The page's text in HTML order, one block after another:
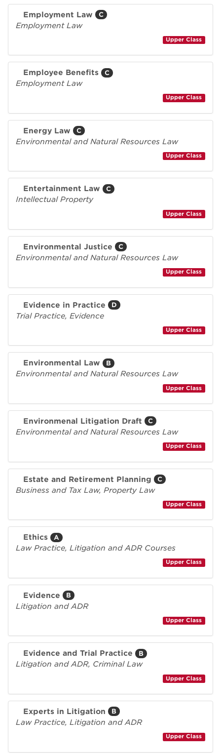
Employment Law C
Employment Law
Upper Class
Employee Benefits C
Employment Law
Upper Class
Energy Law C
Environmental and Natural Resources Law
Upper Class
Entertainment Law C
Intellectual Property
Upper Class
Environmental Justice C
Environmental and Natural Resources Law
Upper Class
Evidence in Practice D
Trial Practice, Evidence
Upper Class
Environmental Law B
Environmental and Natural Resources Law
Upper Class
Environmenal Litigation Draft C
Environmental and Natural Resources Law
Upper Class
Estate and Retirement Planning C
Business and Tax Law, Property Law
Upper Class
Ethics A
Law Practice, Litigation and ADR Courses
Upper Class
Evidence B
Litigation and ADR
Upper Class
Evidence and Trial Practice B
Litigation and ADR, Criminal Law
Upper Class
Experts in Litigation B
Law Practice, Litigation and ADR
Upper Class